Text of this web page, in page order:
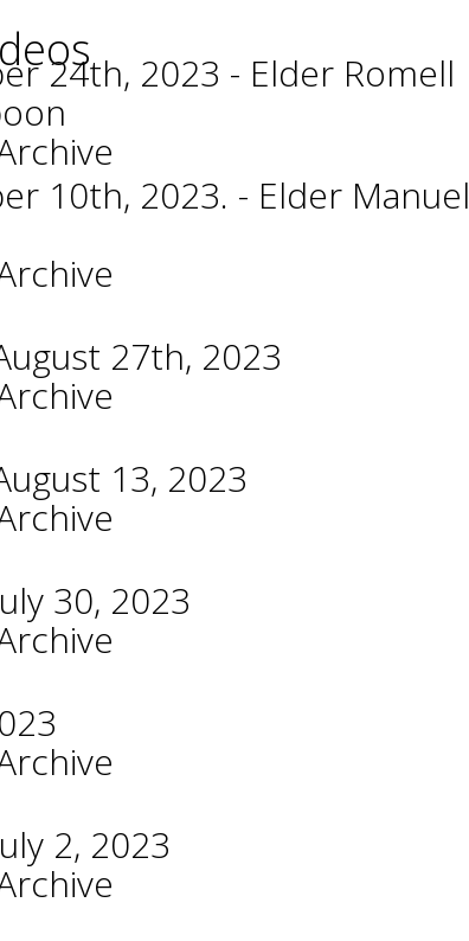
24th, 2023 - Elder Romell
10th, 2023. - Elder Manuel
27th, 2023
13, 2023
30, 2023
2, 2023